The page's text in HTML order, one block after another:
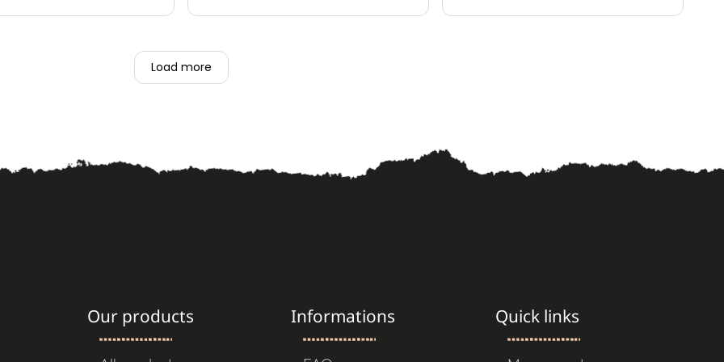
I am making.
packed well, always
Load more
Our products Informations Quick links